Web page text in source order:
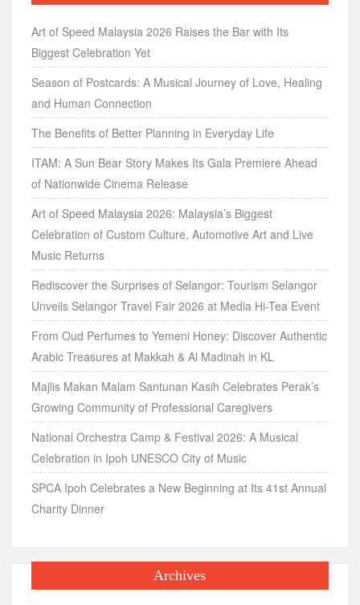
Art of Speed Malaysia 2026 Raises the Bar with Its
Biggest Celebration Yet
Season of Postcards: A Musical Journey of Love, Healing
and Human Connection
The Benefits of Better Planning in Everyday Life
ITAM: A Sun Bear Story Makes Its Gala Premiere Ahead
of Nationwide Cinema Release
Art of Speed Malaysia 2026: Malaysia’s Biggest
Celebration of Custom Culture, Automotive Art and Live
Music Returns
Rediscover the Surprises of Selangor: Tourism Selangor
Unveils Selangor Travel Fair 2026 at Media Hi-Tea Event
From Oud Perfumes to Yemeni Honey: Discover Authentic
Arabic Treasures at Makkah & Al Madinah in KL
Majlis Makan Malam Santunan Kasih Celebrates Perak’s
Growing Community of Professional Caregivers
National Orchestra Camp & Festival 2026: A Musical
Celebration in Ipoh UNESCO City of Music
SPCA Ipoh Celebrates a New Beginning at Its 41st Annual
Charity Dinner
Archives